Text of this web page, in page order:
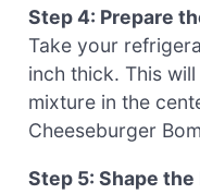
Step 4: Prepare
Take your
inch thick. This
mixture in the
Cheeseburger
Step 5: Shape the